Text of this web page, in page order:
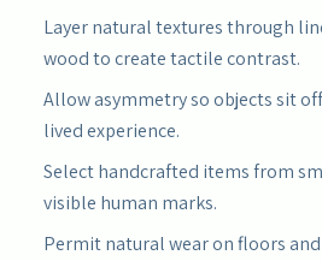
Layer natural textures through
wood to create tactile contrast.
Allow asymmetry so objects sit
lived experience.
Select handcrafted items from
visible human marks.
Permit natural wear on floors